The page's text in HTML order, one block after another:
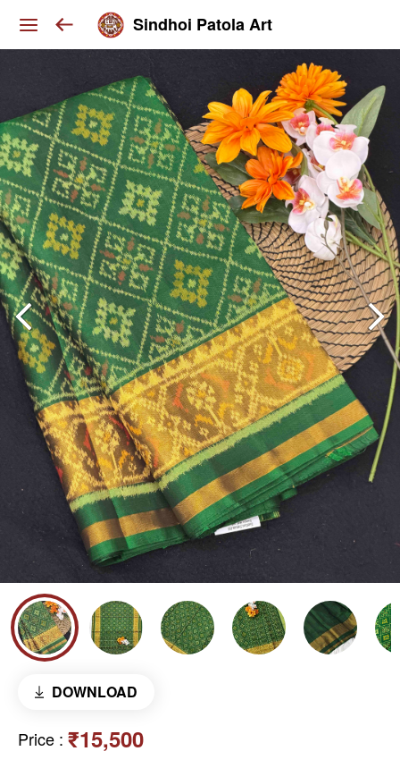
Sindhoi Patola Art
DOWNLOAD
Price : ₹15,500